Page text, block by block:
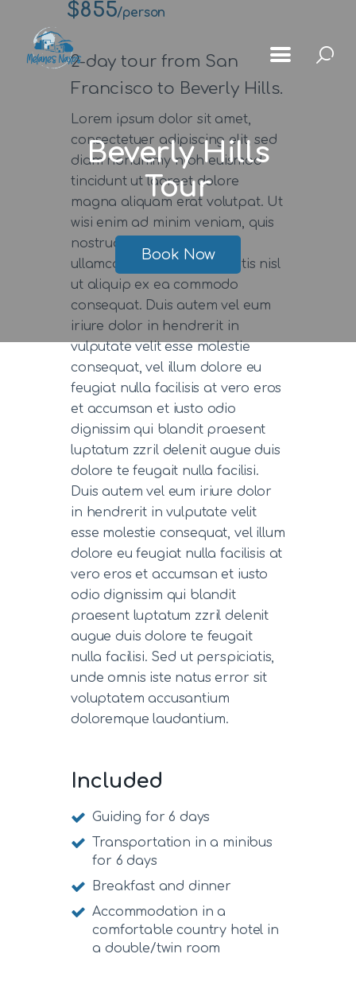
Beverly Hills
Tour
Book Now
Αρχική
Μέλανες
Μνημεία
Χωριά
Κοινότητας
Gallery
$855/person
2-day tour from San
Francisco to Beverly Hills.
Lorem ipsum dolor sit amet,
consectetuer adipiscing elit, sed
diam nonummy nibh euismod
tincidunt ut laoreet dolore
magna aliquam erat volutpat. Ut
wisi enim ad minim veniam, quis
nostrud exerci tation
ullamcorper suscipit lobortis nisl
ut aliquip ex ea commodo
consequat. Duis autem vel eum
iriure dolor in hendrerit in
vulputate velit esse molestie
consequat, vel illum dolore eu
feugiat nulla facilisis at vero eros
et accumsan et iusto odio
dignissim qui blandit praesent
luptatum zzril delenit augue duis
dolore te feugait nulla facilisi.
Duis autem vel eum iriure dolor
in hendrerit in vulputate velit
esse molestie consequat, vel illum
dolore eu feugiat nulla facilisis at
vero eros et accumsan et iusto
odio dignissim qui blandit
praesent luptatum zzril delenit
augue duis dolore te feugait
nulla facilisi. Sed ut perspiciatis,
unde omnis iste natus error sit
voluptatem accusantium
doloremque laudantium.
Included
Guiding for 6 days
Transportation in a minibus
for 6 days
Breakfast and dinner
Accommodation in a
comfortable country hotel in
a double/twin room